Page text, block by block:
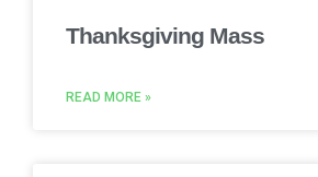
Thanksgiving Mass
READ MORE »